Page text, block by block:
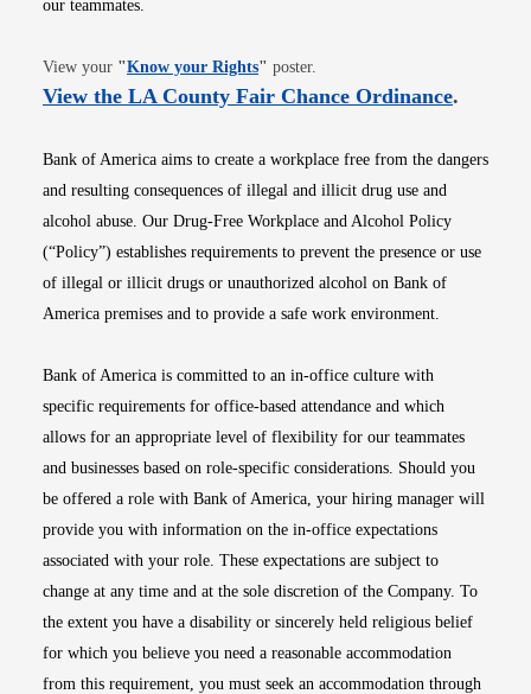
our teammates.
View your "Know your RightsOpens in new window
" poster.
View the LA County Fair Chance OrdinanceOpens
.
Bank of America aims to create a workplace free from the dangers
and resulting consequences of illegal and illicit drug use and
alcohol abuse. Our Drug-Free Workplace and Alcohol Policy
(“Policy”) establishes requirements to prevent the presence or use
of illegal or illicit drugs or unauthorized alcohol on Bank of
America premises and to provide a safe work environment.
Bank of America is committed to an in-office culture with
specific requirements for office-based attendance and which
allows for an appropriate level of flexibility for our teammates
and businesses based on role-specific considerations. Should you
be offered a role with Bank of America, your hiring manager will
provide you with information on the in-office expectations
associated with your role. These expectations are subject to
change at any time and at the sole discretion of the Company. To
the extent you have a disability or sincerely held religious belief
for which you believe you need a reasonable accommodation
from this requirement, you must seek an accommodation through